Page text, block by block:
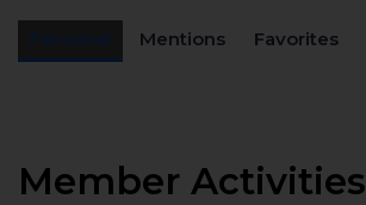
Mentions Favorites
Member Activities